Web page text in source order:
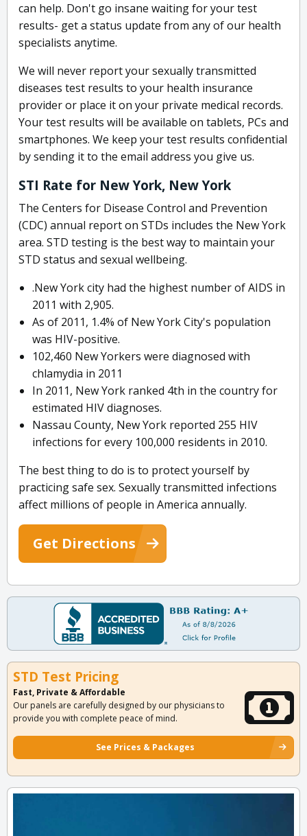
can help. Don't go insane waiting for your test
results- get a status update from any of our health
specialists anytime.
We will never report your sexually transmitted
diseases test results to your health insurance
provider or place it on your private medical records.
Your test results will be available on tablets, PCs and
smartphones. We keep your test results confidential
by sending it to the email address you give us.
STI Rate for New York, New York
The Centers for Disease Control and Prevention
(CDC) annual report on STDs includes the New York
area. STD testing is the best way to maintain your
STD status and sexual wellbeing.
.New York city had the highest number of AIDS in
2011 with 2,905.
As of 2011, 1.4% of New York City's population
was HIV-positive.
102,460 New Yorkers were diagnosed with
chlamydia in 2011
In 2011, New York ranked 4th in the country for
estimated HIV diagnoses.
Nassau County, New York reported 255 HIV
infections for every 100,000 residents in 2010.
The best thing to do is to protect yourself by
practicing safe sex. Sexually transmitted infections
affect millions of people in America annually.
Get Directions
STD Test Pricing
Fast, Private & Affordable
Our panels are carefully designed by our physicians to
provide you with complete peace of mind.
See Prices & Packages